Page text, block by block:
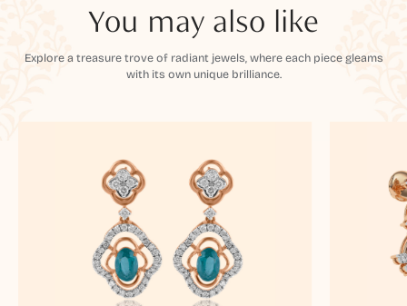
You may also like
Explore a treasure trove of radiant jewels, where each piece gleams
with its own unique brilliance.